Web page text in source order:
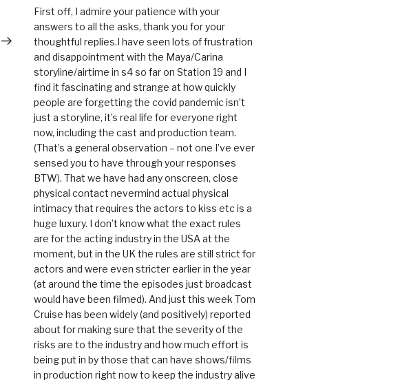
Post
First off, I admire your patience with your
answers to all the asks, thank you for your
thoughtful replies.I have seen lots of frustration
and disappointment with the Maya/Carina
storyline/airtime in s4 so far on Station 19 and I
find it fascinating and strange at how quickly
people are forgetting the covid pandemic isn’t
just a storyline, it’s real life for everyone right
now, including the cast and production team.
(That’s a general observation – not one I’ve ever
sensed you to have through your responses
BTW). That we have had any onscreen, close
physical contact nevermind actual physical
intimacy that requires the actors to kiss etc is a
huge luxury. I don’t know what the exact rules
are for the acting industry in the USA at the
moment, but in the UK the rules are still strict for
actors and were even stricter earlier in the year
(at around the time the episodes just broadcast
would have been filmed). And just this week Tom
Cruise has been widely (and positively) reported
about for making sure that the severity of the
risks are to the industry and how much effort is
being put in by those that can have shows/films
in production right now to keep the industry alive